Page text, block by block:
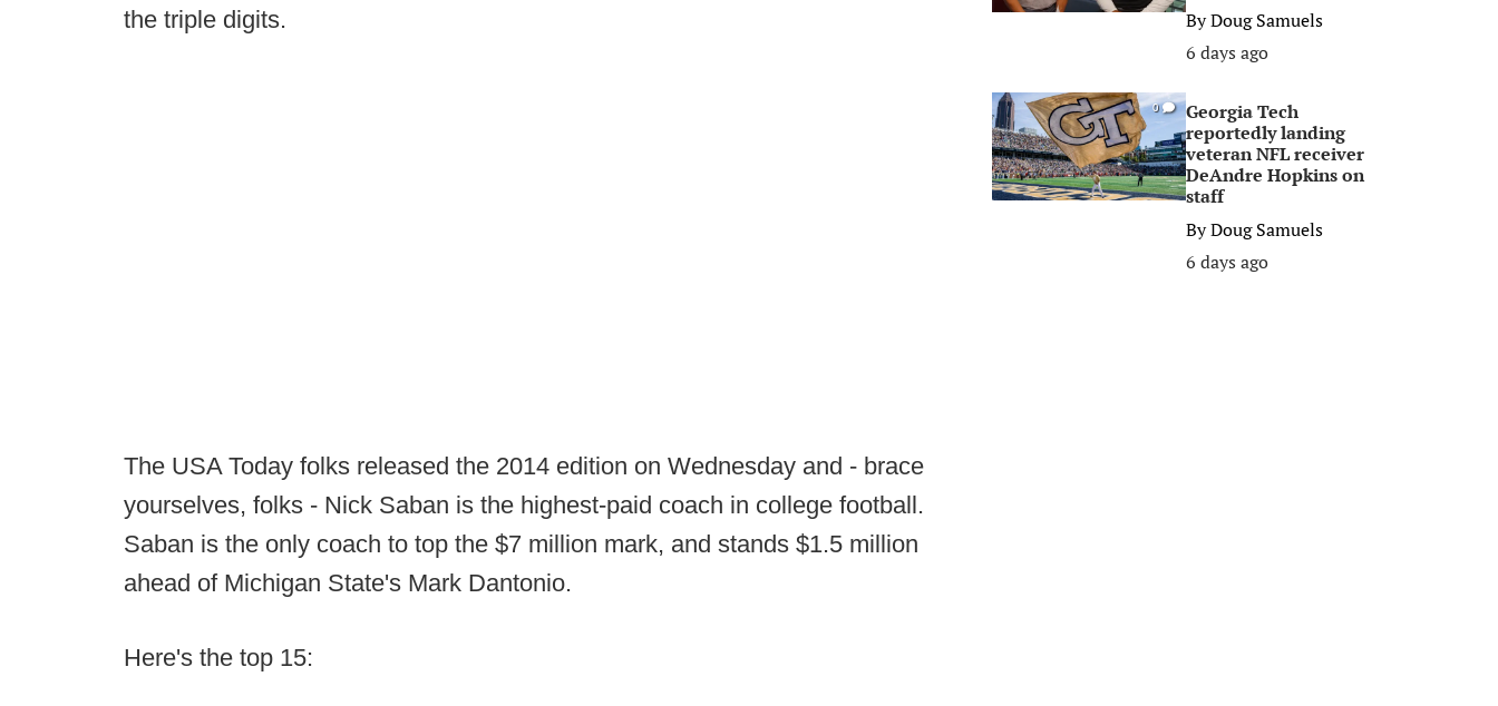
the triple digits.
The USA Today folks released the 2014 edition on Wednesday and - brace
yourselves, folks - Nick Saban is the highest-paid coach in college football.
Saban is the only coach to top the $7 million mark, and stands $1.5 million
ahead of Michigan State's Mark Dantonio.
Here's the top 15:
ByDoug Samuels
6 days ago
0
Georgia Tech
reportedly landing
veteran NFL receiver
DeAndre Hopkins on
staff
ByDoug Samuels
6 days ago